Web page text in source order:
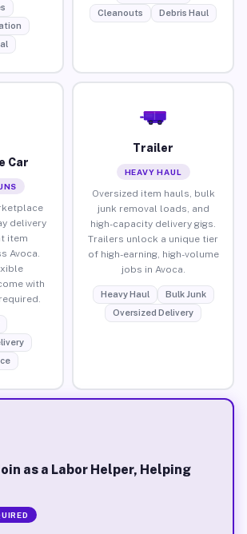
Cleanouts
Debris Haul
Car
delivery
item
Avoca.
with
Trailer
HEAVY HAUL
Oversized item hauls, bulk
junk removal loads, and
high-capacity delivery gigs.
Trailers unlock a unique tier
of high-earning, high-volume
jobs in Avoca.
Heavy Haul
Bulk Junk
Oversized Delivery
as a Labor Helper, Helping